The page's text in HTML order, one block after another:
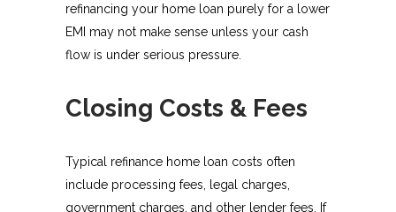
refinancing your home loan purely for a lower
EMI may not make sense unless your cash
flow is under serious pressure.
Closing Costs & Fees
Typical refinance home loan costs often
include processing fees, legal charges,
government charges, and other lender fees. If